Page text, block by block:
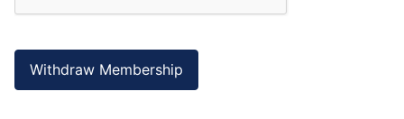
Withdraw Membership